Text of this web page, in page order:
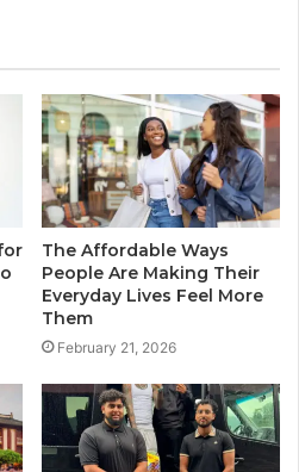
The Affordable Ways
People Are Making Their
Everyday Lives Feel More
Them
February 21, 2026